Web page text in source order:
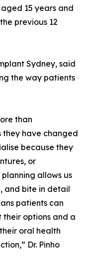
15 years and
previous 12
Sydney, said
the way patients
than
they have changed
because they
or
allows us
and bite in detail
patients can
options and a
oral health
Dr. Pinho